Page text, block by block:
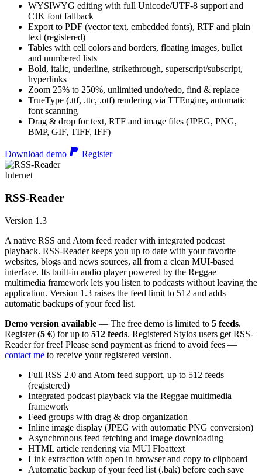
WYSIWYG editing with full Unicode/UTF-8 support and
CJK font fallback
Export to PDF (vector text, embedded fonts), RTF and plain
text (registered)
Tables with cell colors and borders, floating images, bullet
and numbered lists
Bold, italic, underline, strikethrough, superscript/subscript,
hyperlinks
Zoom 25% to 250%, unlimited undo/redo, find & replace
TrueType (.ttf, .ttc, .otf) rendering via TTEngine, automatic
font scanning
Drag & drop for text, RTF and image files (JPEG, PNG,
BMP, GIF, TIFF, IFF)
Download demo Register
Internet
RSS-Reader
Version 1.3
A native RSS and Atom feed reader with integrated podcast
playback. RSS-Reader keeps you up to date with your favorite
websites, blogs and news sources, all from a clean MUI-based
interface. Its built-in audio player powered by the Reggae
multimedia framework lets you listen to podcasts without leaving the
application. Version 1.3 raises the feed limit to 512 and adds
automatic backups of your feed list.
Demo version available — The free demo is limited to 5 feeds.
Register (5 €) for up to 512 feeds. Registered Stylos users get RSS-
Reader for free! Please send payment as friend to avoid fees —
contact me to receive your registered version.
Full RSS 2.0 and Atom feed support, up to 512 feeds
(registered)
Integrated podcast playback via the Reggae multimedia
framework
Feed groups with drag & drop organization
Inline image display (JPEG with automatic PNG conversion)
Asynchronous feed fetching and image downloading
HTML article rendering via MUI Floattext
Link extraction with open in browser and copy to clipboard
Automatic backup of your feed list (.bak) before each save